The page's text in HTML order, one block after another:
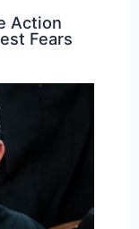
Action
Fears